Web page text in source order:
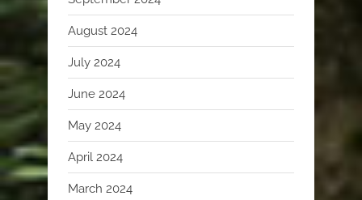
August 2024
July 2024
June 2024
May 2024
April 2024
March 2024